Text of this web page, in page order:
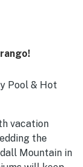
Pool & Hot
vacation
the
Mountain in